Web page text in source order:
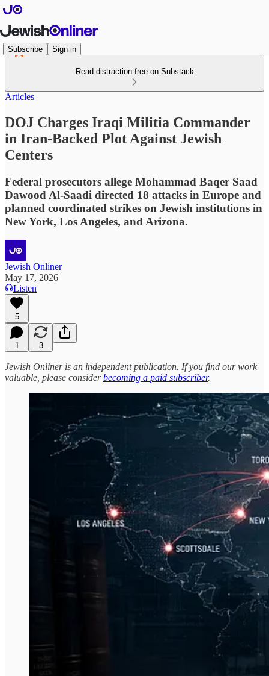
Subscribe Sign in
Read distraction-free on Substack
Articles
DOJ Charges Iraqi Militia Commander
in Iran-Backed Plot Against Jewish
Centers
Federal prosecutors allege Mohammad Baqer Saad
Dawood Al-Saadi directed 18 attacks in Europe and
planned coordinated strikes on Jewish institutions in
New York, Los Angeles, and Arizona.
Jewish Onliner
May 17, 2026
Listen
5
1 3
Jewish Onliner is an independent publication. If you find our work
valuable, please considerbecoming a paid subscriber.